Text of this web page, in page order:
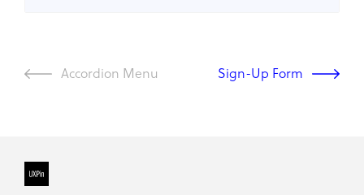
Accordion Menu Sign-Up Form